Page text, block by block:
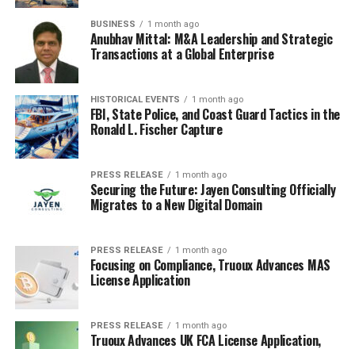
I think the best part about
floral dresses is how
easily they can be
dressed up or down. A
simple change of shoes
and accessories can
completely transform the
look, making them a
choice for any wardrobe.
Plus, they just make you
feel good!
BUSINESS 1 month ago
Anubhav Mittal: M&A Leadership and Strategic
Transactions at a Global Enterprise
HISTORICAL EVENTS 1 month ago
FBI, State Police, and Coast Guard Tactics in the
Ronald L. Fischer Capture
PRESS RELEASE 1 month ago
Securing the Future: Jayen Consulting Officially
Migrates to a New Digital Domain
PRESS RELEASE 1 month ago
Focusing on Compliance, Truoux Advances MAS
License Application
PRESS RELEASE 1 month ago
Truoux Advances UK FCA License Application,